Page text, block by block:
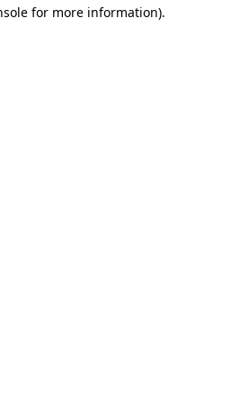
for more information).